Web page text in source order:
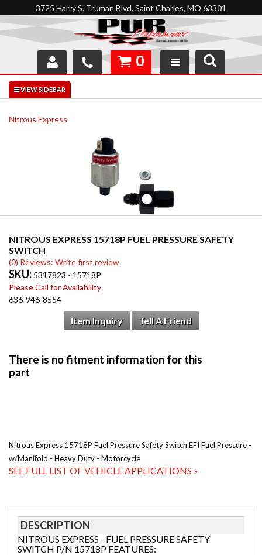
3725 Harry S. Truman Blvd. Saint Charles, MO 63301
SHOP
INTERACTIVE GARAGE
0
Nitrous Express
NITROUS EXPRESS 15718P FUEL PRESSURE SAFETY
SWITCH
(0) Reviews: Write first review
SKU: 5317823 - 15718P
Please Call for Availability
636-946-8554
Item Inquiry Tell A Friend
Nitrous Express 15718P Fuel Pressure Safety Switch EFI Fuel Pressure -
w/Manifold - Heavy Duty - Motorcycle
SEE FULL LIST OF VEHICLE APPLICATIONS »
DESCRIPTION
NITROUS EXPRESS - FUEL PRESSURE SAFETY
SWITCH P/N 15718P FEATURES: